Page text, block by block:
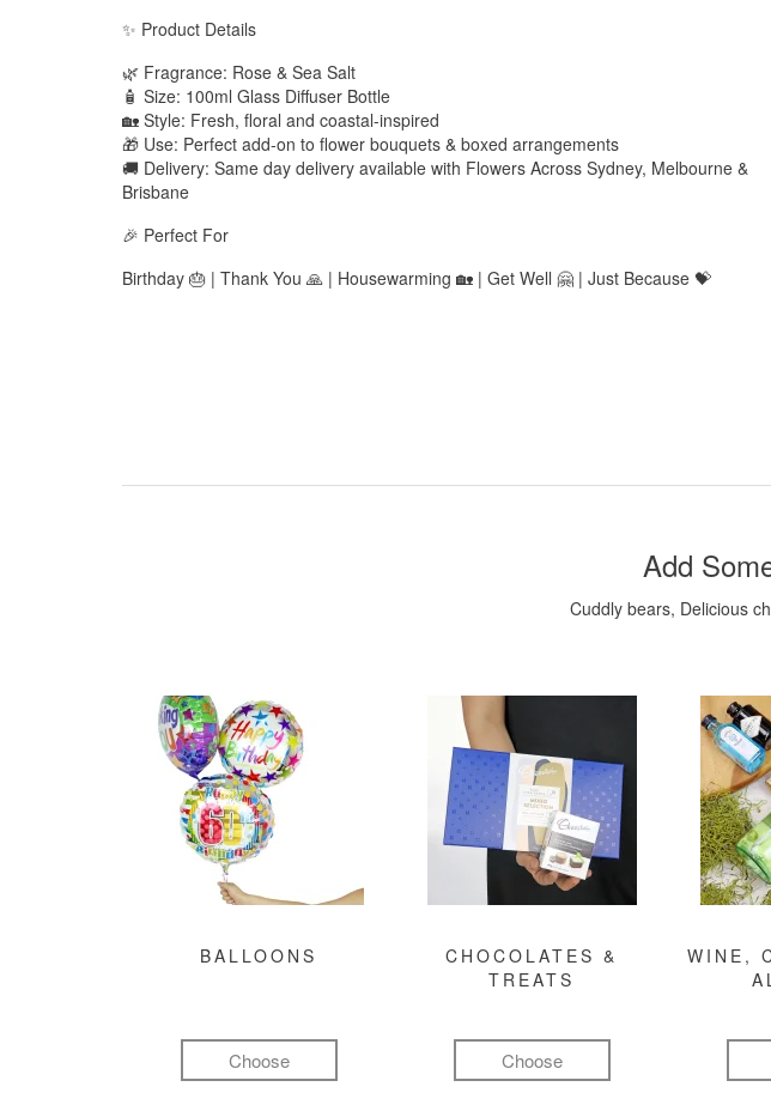
✨ Product Details
🌿 Fragrance: Rose & Sea Salt
🧴 Size: 100ml Glass Diffuser Bottle
🏡 Style: Fresh, floral and coastal-inspired
🎁 Use: Perfect add-on to flower bouquets & boxed arrangements
🚚 Delivery: Same day delivery available with Flowers Across Sydney, Melbourne &
Brisbane
🎉 Perfect For
Birthday 🎂 | Thank You 🙏 | Housewarming 🏡 | Get Well 🤗 | Just Because 💝
Add
Cuddly bears, Delicious
BALLOONS
Choose
CHOCOLATES &
TREATS
Choose
WINE,